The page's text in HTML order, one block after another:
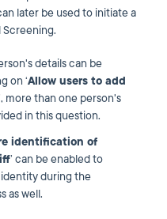
later be used to initiate a
Screening.
details can be
on ‘Allow users to add
more than one person's
in this question.
identification of
’ can be enabled to
identity during the
as well.